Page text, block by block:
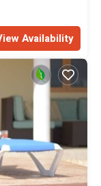
Availability